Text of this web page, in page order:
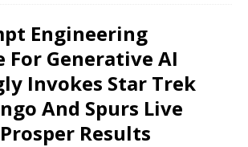
Engineering
For Generative AI
Invokes Star Trek
And Spurs Live
Results